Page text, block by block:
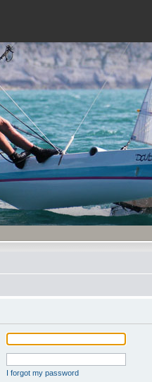
I forgot my password